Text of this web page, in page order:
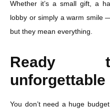
Whether it’s a small gift, a
lobby or simply a warm smile
but they mean everything.
Ready
unforgettable
You don’t need a huge